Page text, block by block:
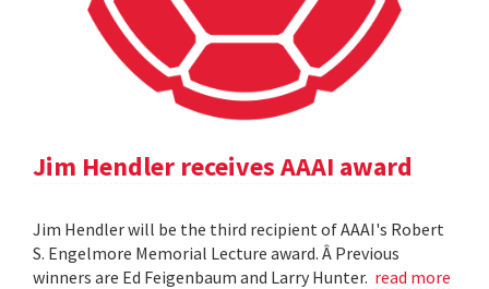
Jim Hendler receives AAAI award
Jim Hendler will be the third recipient of AAAI's Robert
S. Engelmore Memorial Lecture award. Â Previous
winners are Ed Feigenbaum and Larry Hunter. read more